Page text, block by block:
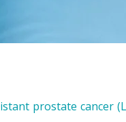
prostate cancer